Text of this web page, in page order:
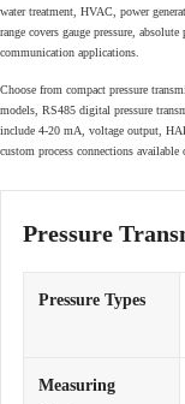
water treatment, HVAC, power
range covers gauge pressure,
communication applications.
Choose from compact pressure
models, RS485 digital pressure
include 4-20 mA, voltage output,
custom process connections available
Pressure
Pressure Types
Measuring